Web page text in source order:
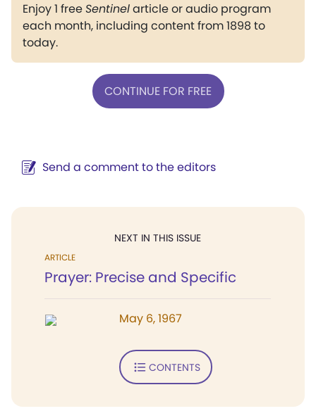
Enjoy 1 freeSentinelarticle or audio program
each month, including content from 1898 to
today.
CONTINUE FOR FREE
Send a comment to the editors
NEXT IN THIS ISSUE
ARTICLE
Prayer: Precise and Specific
May 6, 1967
CONTENTS